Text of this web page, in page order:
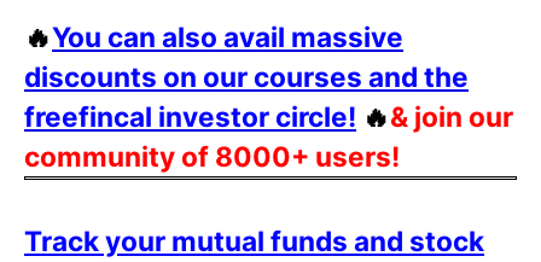
🔥You can also avail massive
discounts on our courses and the
freefincal investor circle! 🔥& join our
community of 8000+ users!
Track your mutual funds and stock